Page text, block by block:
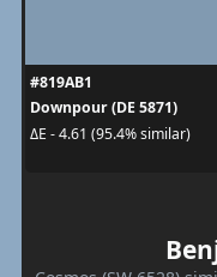
#819AB1
Downpour (DE 5871)
ΔE - 4.61 (95.4% similar)